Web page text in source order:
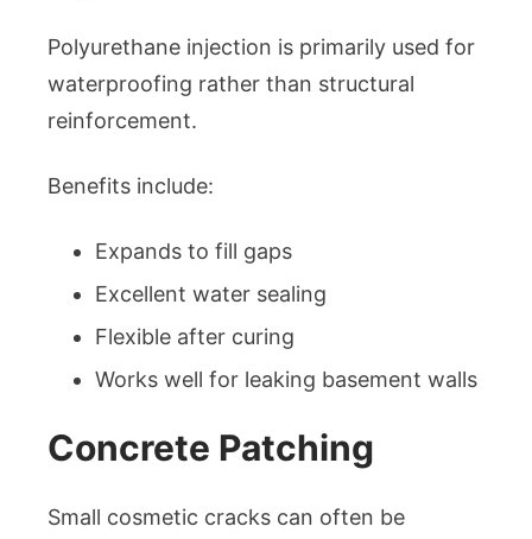
Polyurethane injection is primarily used for
waterproofing rather than structural
reinforcement.
Benefits include:
Expands to fill gaps
Excellent water sealing
Flexible after curing
Works well for leaking basement walls
Concrete Patching
Small cosmetic cracks can often be